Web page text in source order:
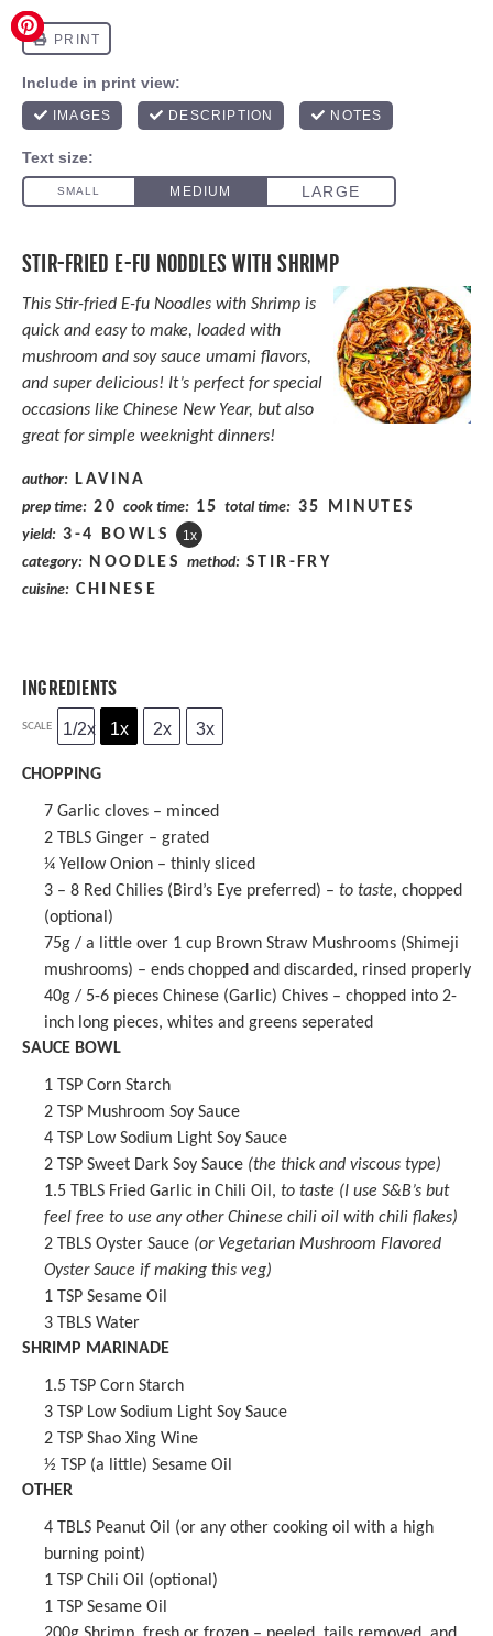
STIR-FRIED E-FU NODDLES WITH SHRIMP
This Stir-fried E-fu Noodles with Shrimp is
quick and easy to make, loaded with
mushroom and soy sauce umami flavors,
and super delicious! It’s perfect for special
occasions like Chinese New Year, but also
great for simple weeknight dinners!
author: LAVINA
prep time: 20 cook time: 15 total time: 35 MINUTES
yield: 3-4 BOWLS 1x
category: NOODLES method: STIR-FRY
cuisine: CHINESE
INGREDIENTS
SCALE 1/2x 1x 2x 3x
CHOPPING
7 Garlic cloves – minced
2 TBLS Ginger – grated
¼ Yellow Onion – thinly sliced
3 – 8 Red Chilies (Bird’s Eye preferred) – to taste, chopped
(optional)
75g / a little over 1 cup Brown Straw Mushrooms (Shimeji
mushrooms) – ends chopped and discarded, rinsed properly
40g / 5-6 pieces Chinese (Garlic) Chives – chopped into 2-
inch long pieces, whites and greens seperated
SAUCE BOWL
1 TSP Corn Starch
2 TSP Mushroom Soy Sauce
4 TSP Low Sodium Light Soy Sauce
2 TSP Sweet Dark Soy Sauce (the thick and viscous type)
1.5 TBLS Fried Garlic in Chili Oil , to taste (I use S&B’s but
feel free to use any other Chinese chili oil with chili flakes)
2 TBLS Oyster Sauce (or Vegetarian Mushroom Flavored
Oyster Sauce if making this veg)
1 TSP Sesame Oil
3 TBLS Water
SHRIMP MARINADE
1.5 TSP Corn Starch
3 TSP Low Sodium Light Soy Sauce
2 TSP Shao Xing Wine
½ TSP (a little) Sesame Oil
OTHER
4 TBLS Peanut Oil (or any other cooking oil with a high
burning point)
1 TSP Chili Oil (optional)
1 TSP Sesame Oil